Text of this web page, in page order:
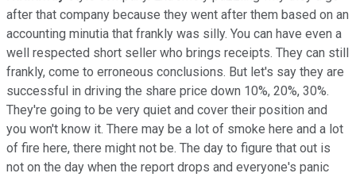
after that company because they went after them based on an
accounting minutia that frankly was silly. You can have even a
well respected short seller who brings receipts. They can still
frankly, come to erroneous conclusions. But let's say they are
successful in driving the share price down 10%, 20%, 30%.
They're going to be very quiet and cover their position and
you won't know it. There may be a lot of smoke here and a lot
of fire here, there might not be. The day to figure that out is
not on the day when the report drops and everyone's panic